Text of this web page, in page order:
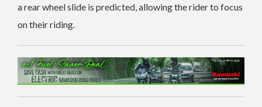
a rear wheel slide is predicted, allowing the rider to focus
on their riding.